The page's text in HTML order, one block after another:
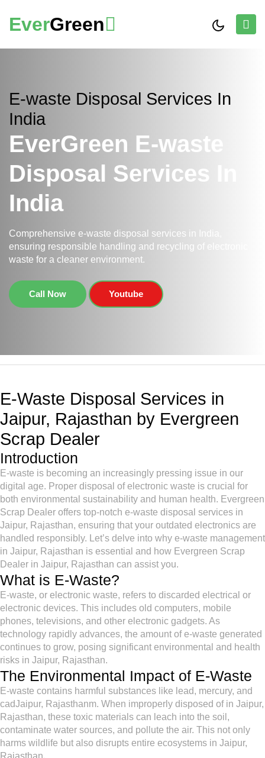
EverGreen
E-waste Disposal Services In
India
EverGreen E-waste
Disposal Services In
India
Comprehensive e-waste disposal services in India,
ensuring responsible handling and recycling of electronic
waste for a cleaner environment.
Call Now Youtube
E-Waste Disposal Services in
Jaipur, Rajasthan by Evergreen
Scrap Dealer
Introduction
E-waste is becoming an increasingly pressing issue in our
digital age. Proper disposal of electronic waste is crucial for
both environmental sustainability and human health. Evergreen
Scrap Dealer offers top-notch e-waste disposal services in
Jaipur, Rajasthan, ensuring that your outdated electronics are
handled responsibly. Let’s delve into why e-waste management
in Jaipur, Rajasthan is essential and how Evergreen Scrap
Dealer in Jaipur, Rajasthan can assist you.
What is E-Waste?
E-waste, or electronic waste, refers to discarded electrical or
electronic devices. This includes old computers, mobile
phones, televisions, and other electronic gadgets. As
technology rapidly advances, the amount of e-waste generated
continues to grow, posing significant environmental and health
risks in Jaipur, Rajasthan.
The Environmental Impact of E-Waste
E-waste contains harmful substances like lead, mercury, and
cadJaipur, Rajasthanm. When improperly disposed of in Jaipur,
Rajasthan, these toxic materials can leach into the soil,
contaminate water sources, and pollute the air. This not only
harms wildlife but also disrupts entire ecosystems in Jaipur,
Rajasthan.